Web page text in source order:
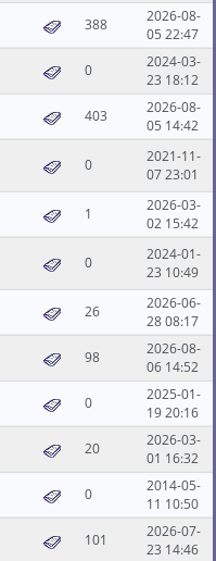
388
2026-08-
05 22:47
0
2024-03-
23 18:12
403
2026-08-
05 14:42
0
2021-11-
07 23:01
1
2026-03-
02 15:42
0
2024-01-
23 10:49
26
2026-06-
28 08:17
98
2026-08-
06 14:52
0
2025-01-
19 20:16
20
2026-03-
01 16:32
0
2014-05-
11 10:50
101
2026-07-
23 14:46